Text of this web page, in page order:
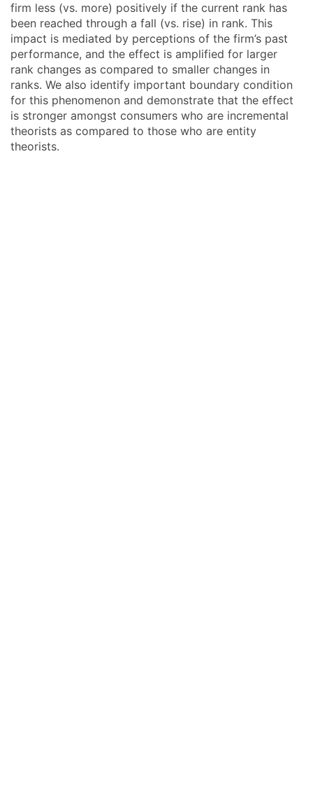
firm less (vs. more) positively if the current rank has
been reached through a fall (vs. rise) in rank. This
impact is mediated by perceptions of the firm’s past
performance, and the effect is amplified for larger
rank changes as compared to smaller changes in
ranks. We also identify important boundary condition
for this phenomenon and demonstrate that the effect
is stronger amongst consumers who are incremental
theorists as compared to those who are entity
theorists.